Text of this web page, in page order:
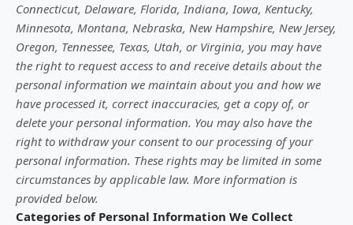
Connecticut, Delaware, Florida, Indiana, Iowa, Kentucky,
Minnesota, Montana, Nebraska, New Hampshire, New Jersey,
Oregon, Tennessee, Texas, Utah, or Virginia, you may have
the right to request access to and receive details about the
personal information we maintain about you and how we
have processed it, correct inaccuracies, get a copy of, or
delete your personal information. You may also have the
right to withdraw your consent to our processing of your
personal information. These rights may be limited in some
circumstances by applicable law. More information is
provided below.
Categories of Personal Information We Collect